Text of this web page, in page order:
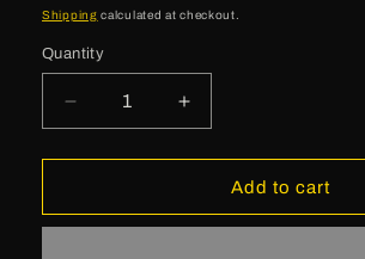
price
Shipping calculated at checkout.
Quantity
Decrease
quantity
for
Cable
Increase
quantity
for
Cable
Add to cart